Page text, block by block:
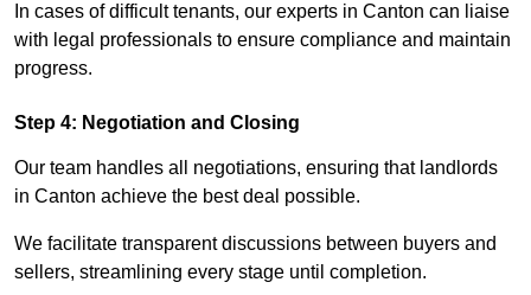
In cases of difficult tenants, our experts in Canton can liaise
with legal professionals to ensure compliance and maintain
progress.
Step 4: Negotiation and Closing
Our team handles all negotiations, ensuring that landlords
in Canton achieve the best deal possible.
We facilitate transparent discussions between buyers and
sellers, streamlining every stage until completion.